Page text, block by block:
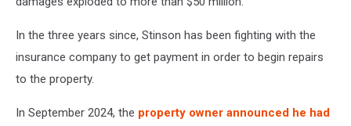
In the three years since, Stinson has been fighting with the
insurance company to get payment in order to begin repairs
to the property.
In September 2024, the property owner announced he had